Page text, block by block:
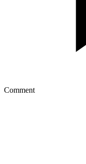
Comment